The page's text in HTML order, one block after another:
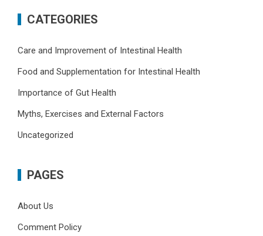
CATEGORIES
Care and Improvement of Intestinal Health
Food and Supplementation for Intestinal Health
Importance of Gut Health
Myths, Exercises and External Factors
Uncategorized
PAGES
About Us
Comment Policy